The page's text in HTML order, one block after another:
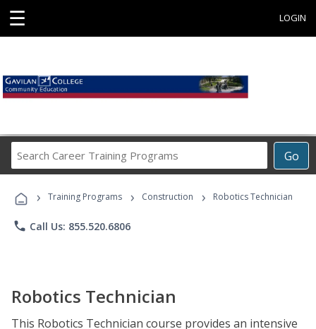
☰ LOGIN
Go
Career
Programs
› Training Programs › Construction › Robotics Technician
phone Call Us: 855.520.6806
Robotics Technician
This Robotics Technician course provides an intensive